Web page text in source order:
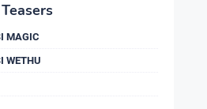
MAGIC
WETHU